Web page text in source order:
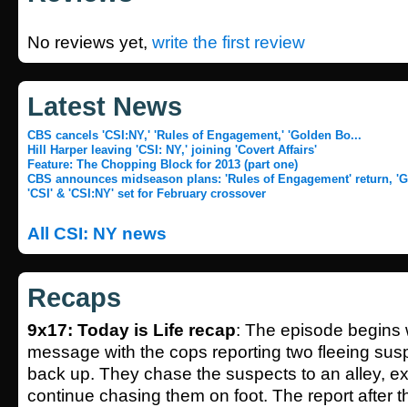
No reviews yet, write the first review
Latest News
CBS cancels 'CSI:NY,' 'Rules of Engagement,' 'Golden Bo...
Hill Harper leaving 'CSI: NY,' joining 'Covert Affairs'
Feature: The Chopping Block for 2013 (part one)
CBS announces midseason plans: 'Rules of Engagement' return,
'CSI' & 'CSI:NY' set for February crossover
All CSI: NY news
Recaps
9x17: Today is Life recap: The episode begins
message with the cops reporting two fleeing
back up. They chase the suspects to an alley,
continue chasing them on foot. The report after